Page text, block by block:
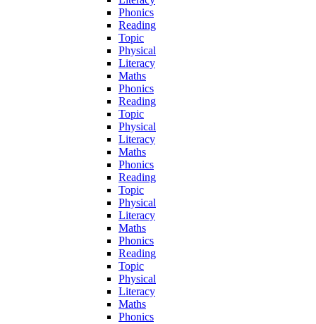
Phonics
Reading
Topic
Physical
Literacy
Maths
Phonics
Reading
Topic
Physical
Literacy
Maths
Phonics
Reading
Topic
Physical
Literacy
Maths
Phonics
Reading
Topic
Physical
Literacy
Maths
Phonics